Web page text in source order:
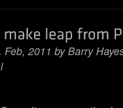
Feb, 2011 byBarry